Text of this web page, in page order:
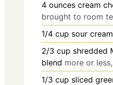
4 ounces cream
brought to room
1/4 cup sour cream
2/3 cup shredded
blend more or
1/3 cup sliced